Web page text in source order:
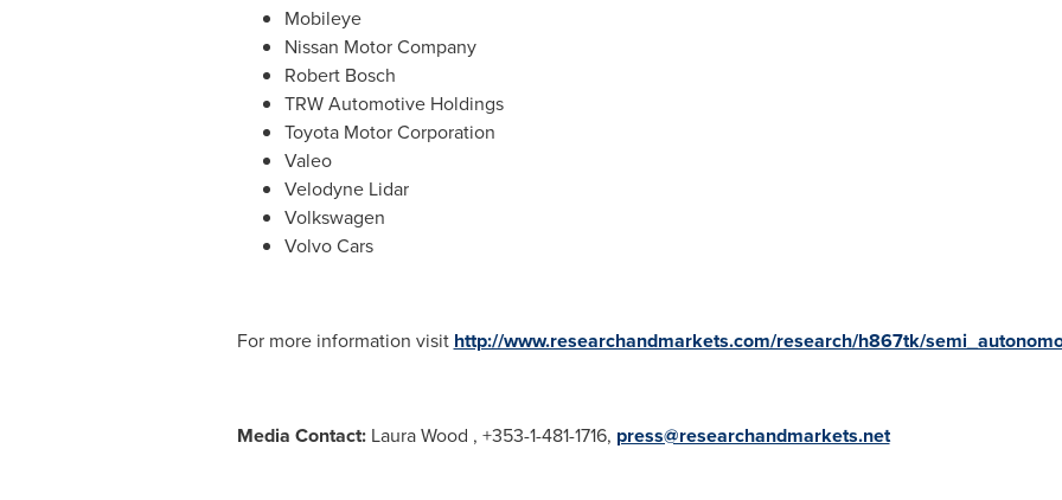
Mobileye
Nissan Motor Company
Robert Bosch
TRW Automotive Holdings
Toyota Motor Corporation
Valeo
Velodyne Lidar
Volkswagen
Volvo Cars
For more information visit http://www.researchandmarkets.com/research/h867tk/
Media Contact: Laura Wood , +353-1-481-1716, press@researchandmarkets.net